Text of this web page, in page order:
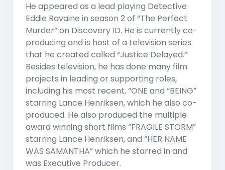
He appeared as a lead playing Detective
Eddie Ravaine in season 2 of “The Perfect
Murder” on Discovery ID. He is currently co-
producing and is host of a television series
that he created called “Justice Delayed.”
Besides television, he has done many film
projects in leading or supporting roles,
including his most recent, “ONE and “BEING”
starring Lance Henriksen, which he also co-
produced. He also produced the multiple
award winning short films “FRAGILE STORM”
starring Lance Henriksen, and “HER NAME
WAS SAMANTHA” which he starred in and
was Executive Producer.